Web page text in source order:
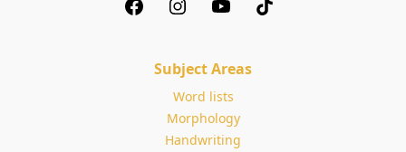
Subject Areas
Word lists
Morphology
Handwriting